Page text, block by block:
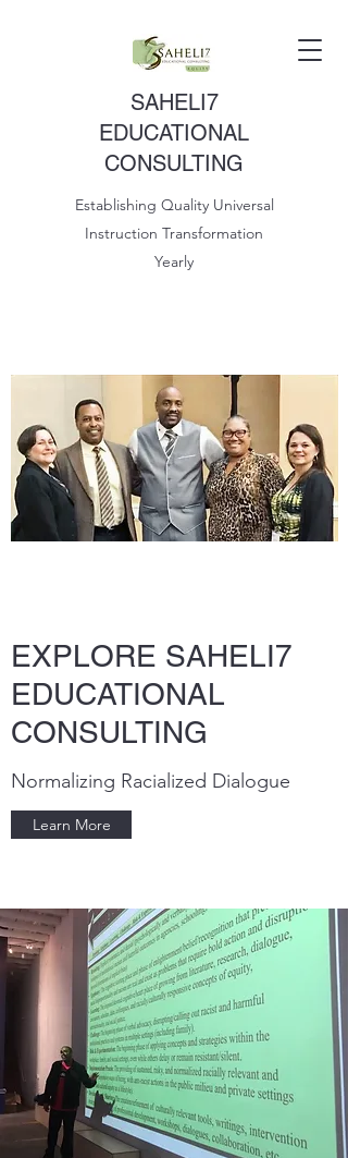
SAHELI7
EDUCATIONAL
CONSULTING
Establishing Quality Universal
Instruction Transformation
Yearly
EXPLORE SAHELI7
EDUCATIONAL
CONSULTING
Normalizing Racialized Dialogue
Learn More